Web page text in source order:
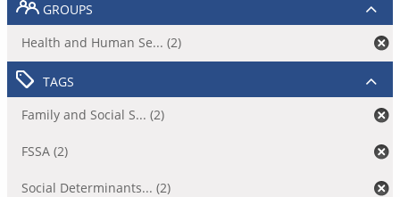
GROUPS
Health and Human Se... (2)
TAGS
Family and Social S... (2)
FSSA (2)
Social Determinants... (2)